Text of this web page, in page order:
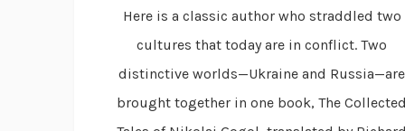
Here is a classic author who straddled two
cultures that today are in conflict. Two
distinctive worlds—Ukraine and Russia—are
brought together in one book, The